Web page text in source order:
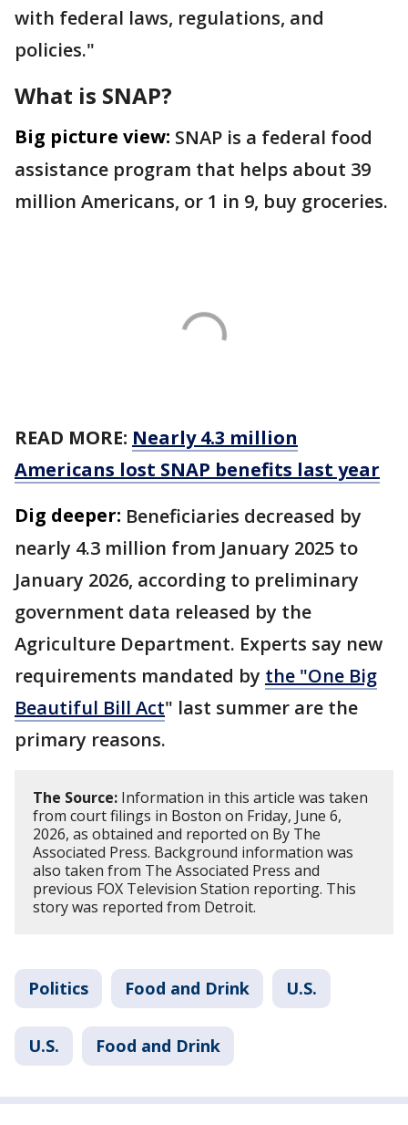
with federal laws, regulations, and
policies."
What is SNAP?
Big picture view: SNAP is a federal food
assistance program that helps about 39
million Americans, or 1 in 9, buy groceries.
READ MORE: Nearly 4.3 million
Americans lost SNAP benefits last year
Dig deeper: Beneficiaries decreased by
nearly 4.3 million from January 2025 to
January 2026, according to preliminary
government data released by the
Agriculture Department. Experts say new
requirements mandated by the "One Big
Beautiful Bill Act" last summer are the
primary reasons.
The Source: Information in this article was taken
from court filings in Boston on Friday, June 6,
2026, as obtained and reported on By The
Associated Press. Background information was
also taken from The Associated Press and
previous FOX Television Station reporting. This
story was reported from Detroit.
Politics Food and Drink U.S.
U.S. Food and Drink